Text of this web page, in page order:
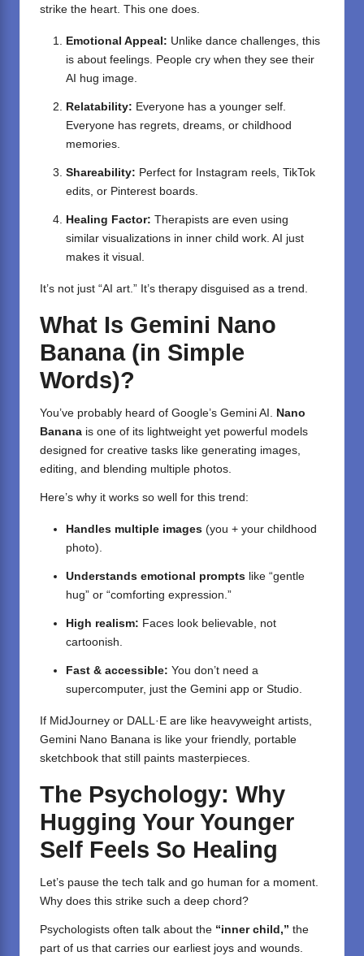
strike the heart. This one does.
Emotional Appeal: Unlike dance challenges, this
is about feelings. People cry when they see their
AI hug image.
Relatability: Everyone has a younger self.
Everyone has regrets, dreams, or childhood
memories.
Shareability: Perfect for Instagram reels, TikTok
edits, or Pinterest boards.
Healing Factor: Therapists are even using
similar visualizations in inner child work. AI just
makes it visual.
It’s not just “AI art.” It’s therapy disguised as a trend.
What Is Gemini Nano
Banana (in Simple
Words)?
You’ve probably heard of Google’s Gemini AI. Nano
Banana is one of its lightweight yet powerful models
designed for creative tasks like generating images,
editing, and blending multiple photos.
Here’s why it works so well for this trend:
Handles multiple images (you + your childhood
photo).
Understands emotional prompts like “gentle
hug” or “comforting expression.”
High realism: Faces look believable, not
cartoonish.
Fast & accessible: You don’t need a
supercomputer, just the Gemini app or Studio.
If MidJourney or DALL·E are like heavyweight artists,
Gemini Nano Banana is like your friendly, portable
sketchbook that still paints masterpieces.
The Psychology: Why
Hugging Your Younger
Self Feels So Healing
Let’s pause the tech talk and go human for a moment.
Why does this strike such a deep chord?
Psychologists often talk about the “inner child,” the
part of us that carries our earliest joys and wounds.